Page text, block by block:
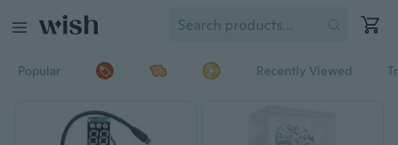
Popular Recently Viewed